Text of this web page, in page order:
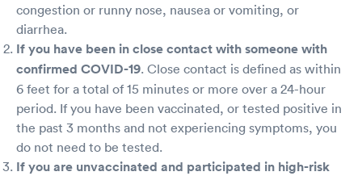
congestion or runny nose, nausea or vomiting, or
diarrhea.
If you have been in close contact with someone with
confirmed COVID-19. Close contact is defined as within
6 feet for a total of 15 minutes or more over a 24-hour
period. If you have been vaccinated, or tested positive in
the past 3 months and not experiencing symptoms, you
do not need to be tested.
If you are unvaccinated and participated in high-risk